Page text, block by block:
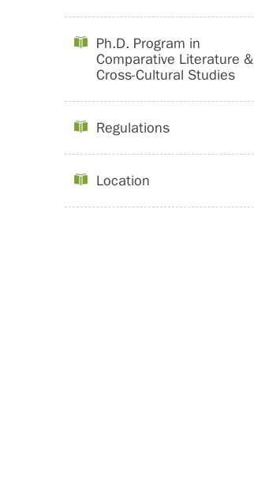
Ph.D. Program in
Comparative Literature &
Cross-Cultural Studies
Regulations
Location